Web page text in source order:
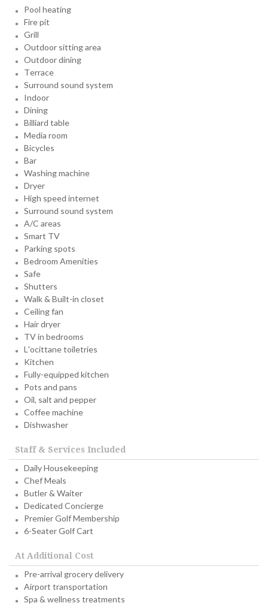
Pool heating
Fire pit
Grill
Outdoor sitting area
Outdoor dining
Terrace
Surround sound system
Indoor
Dining
Billiard table
Media room
Bicycles
Bar
Washing machine
Dryer
High speed internet
Surround sound system
A/C areas
Smart TV
Parking spots
Bedroom Amenities
Safe
Shutters
Walk & Built-in closet
Ceiling fan
Hair dryer
TV in bedrooms
L'ocittane toiletries
Kitchen
Fully-equipped kitchen
Pots and pans
Oil, salt and pepper
Coffee machine
Dishwasher
Staff & Services Included
Daily Housekeeping
Chef Meals
Butler & Waiter
Dedicated Concierge
Premier Golf Membership
6-Seater Golf Cart
At Additional Cost
Pre-arrival grocery delivery
Airport transportation
Spa & wellness treatments